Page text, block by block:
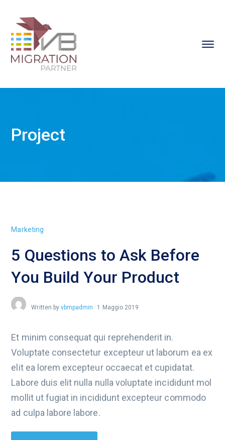
Project
Marketing
5 Questions to Ask Before
You Build Your Product
Written by vbmpadmin 1 Maggio 2019
Et minim consequat qui reprehenderit in.
Voluptate consectetur excepteur ut laborum ea ex
elit ea lorem excepteur occaecat et cupidatat.
Labore duis elit nulla nulla voluptate incididunt mol
mollit ut fugiat in incididunt excepteur commodo
ad culpa labore labore.